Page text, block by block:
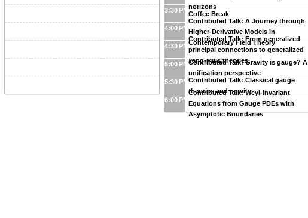
horizons
3:30 PMCoffee Break
4:00 PM
Contributed Talk: A Journey through
Higher-Derivative Models in
Contemporary Field Theory
4:30 PM
Contributed Talk: From generalized
principal connections to generalized
Yang-Mills theories
5:00 PMContributed Talk: Gravity is gauge? A
unification perspective
5:30 PMContributed Talk: Classical gauge
theories and gravity
6:00 PM
Contributed Talk: Weyl-Invariant
Equations from Gauge PDEs with
Asymptotic Boundaries